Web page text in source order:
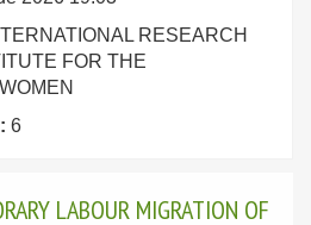
RESEARCH
FOR THE
6
LABOUR MIGRATION OF